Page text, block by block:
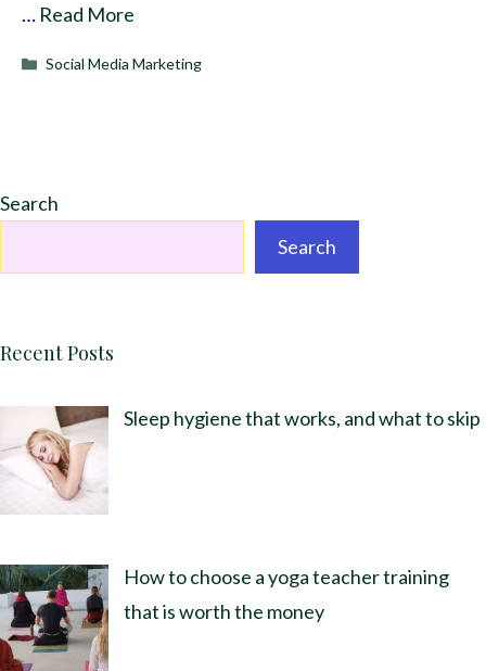
… Read More
Categories
Social Media Marketing
Search
Search
Recent Posts
Sleep hygiene that works, and what to skip
How to choose a yoga teacher training
that is worth the money